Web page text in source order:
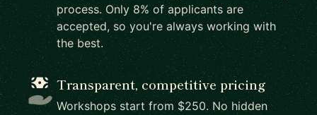
process. Only 8% of applicants are
accepted, so you're always working with
the best.
Transparent, competitive pricing
Workshops start from $250. No hidden